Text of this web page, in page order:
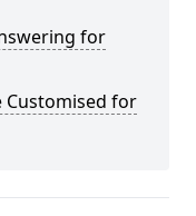
for
Customised for